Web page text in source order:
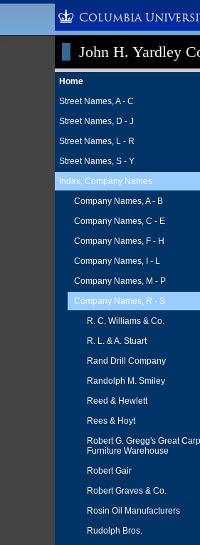
Columbia
John H. Yardley
Home
Street Names, A - C
Street Names, D - J
Street Names, L - R
Street Names, S - Y
Index, Company Names
Company Names, A - B
Company Names, C - E
Company Names, F - H
Company Names, I - L
Company Names, M - P
Company Names, R - S
R. C. Williams & Co.
R. L. & A. Stuart
Rand Drill Company
Randolph M. Smiley
Reed & Hewlett
Rees & Hoyt
Robert G. Gregg's Great
Furniture Warehouse
Robert Gair
Robert Graves & Co.
Rosin Oil Manufacturers
Rudolph Bros.